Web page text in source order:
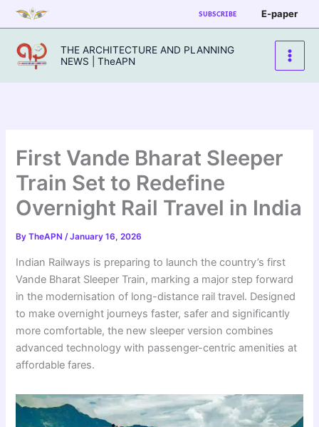
Skip
to
content
SUBSCRIBE E-paper
THE ARCHITECTURE AND PLANNING
NEWS | TheAPN
First Vande Bharat Sleeper
Train Set to Redefine
Overnight Rail Travel in India
ByTheAPN/January 16, 2026
Indian Railways is preparing to launch the country’s first
Vande Bharat Sleeper Train, marking a major step forward
in the modernisation of long-distance rail travel. Designed
to make overnight journeys faster, safer and significantly
more comfortable, the new sleeper version combines
advanced technology with passenger-centric amenities at
affordable fares.